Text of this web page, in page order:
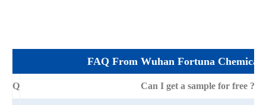
FAQ From Wuhan Fortuna Chemical
Q Can I get a sample for free ?